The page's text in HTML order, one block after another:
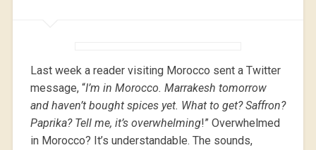
Last week a reader visiting Morocco sent a Twitter
message, “I’m in Morocco. Marrakesh tomorrow
and haven’t bought spices yet. What to get? Saffron?
Paprika? Tell me, it’s overwhelming!” Overwhelmed
in Morocco? It’s understandable. The sounds,